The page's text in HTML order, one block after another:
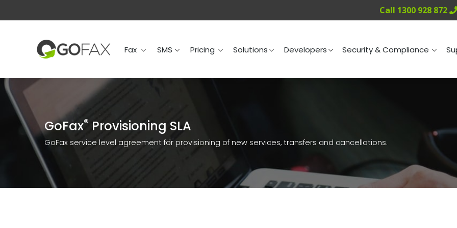
Call 1300 928 872
Fax SMS Pricing Solutions Developers Security & Compliance
GoFax® Provisioning SLA
GoFax service level agreement for provisioning of new services, transfers and cancellations.